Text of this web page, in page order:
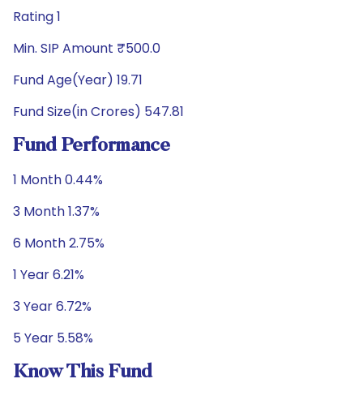
Rating 1
Min. SIP Amount ₹500.0
Fund Age(Year) 19.71
Fund Size(in Crores) 547.81
Fund Performance
1 Month 0.44%
3 Month 1.37%
6 Month 2.75%
1 Year 6.21%
3 Year 6.72%
5 Year 5.58%
Know This Fund